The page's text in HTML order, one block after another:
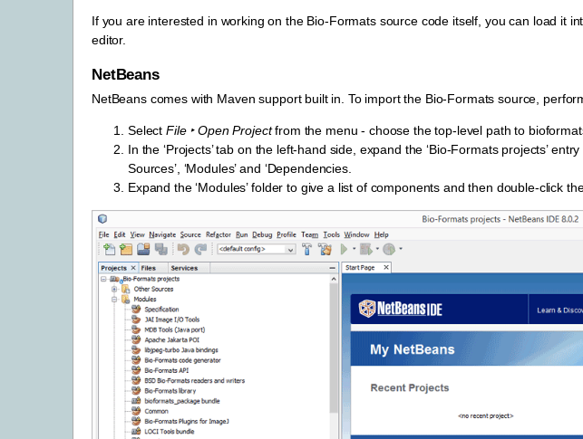
If you are interested in working on the Bio-Formats source code itself, you can load it
editor.
NetBeans
NetBeans comes with Maven support built in. To import the Bio-Formats source,
SelectFile ‣ Open Projectfrom the menu - choose the top-level path to
In the ‘Projects’ tab on the left-hand side, expand the ‘Bio-Formats projects’
Sources’, ‘Modules’ and ‘Dependencies.
Expand the ‘Modules’ folder to give a list of components and then double-click